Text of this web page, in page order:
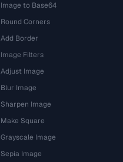
Image to Base64
Round Corners
Add Border
Image Filters
Adjust Image
Blur Image
Sharpen Image
Make Square
Grayscale Image
Sepia Image